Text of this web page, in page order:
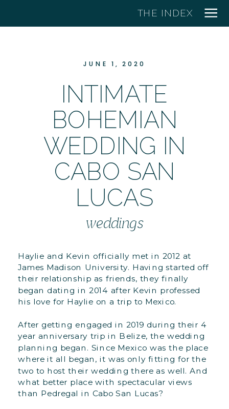
THE INDEX
JUNE 1, 2020
INTIMATE
BOHEMIAN
WEDDING IN
CABO SAN
LUCAS
weddings
Haylie and Kevin officially met in 2012 at
James Madison University. Having started off
their relationship as friends, they finally
began dating in 2014 after Kevin professed
his love for Haylie on a trip to Mexico.
After getting engaged in 2019 during their 4
year anniversary trip in Belize, the wedding
planning began. Since Mexico was the place
where it all began, it was only fitting for the
two to host their wedding there as well. And
what better place with spectacular views
than Pedregal in Cabo San Lucas?